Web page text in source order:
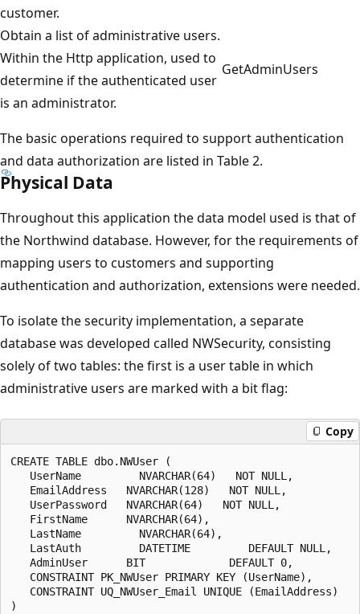
customer.
Obtain a list of administrative users.
Within the Http application, used to
determine if the authenticated user
is an administrator.
GetAdminUsers
The basic operations required to support authentication
and data authorization are listed in Table 2.
Physical Data
Throughout this application the data model used is that of
the Northwind database. However, for the requirements of
mapping users to customers and supporting
authentication and authorization, extensions were needed.
To isolate the security implementation, a separate
database was developed called NWSecurity, consisting
solely of two tables: the first is a user table in which
administrative users are marked with a bit flag:
Copy
CREATE TABLE dbo.NWUser (
   UserName         NVARCHAR(64)   NOT NULL,
   EmailAddress   NVARCHAR(128)   NOT NULL,
   UserPassword   NVARCHAR(64)   NOT NULL,
   FirstName      NVARCHAR(64),
   LastName         NVARCHAR(64),
   LastAuth         DATETIME         DEFAULT NULL,
   AdminUser      BIT             DEFAULT 0,
   CONSTRAINT PK_NWUser PRIMARY KEY (UserName),
   CONSTRAINT UQ_NWUser_Email UNIQUE (EmailAddress)